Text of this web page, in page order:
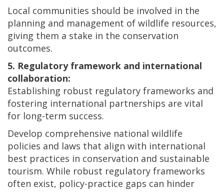
Local communities should be involved in the
planning and management of wildlife resources,
giving them a stake in the conservation
outcomes.
5. Regulatory framework and international
collaboration:
Establishing robust regulatory frameworks and
fostering international partnerships are vital
for long-term success.
Develop comprehensive national wildlife
policies and laws that align with international
best practices in conservation and sustainable
tourism. While robust regulatory frameworks
often exist, policy-practice gaps can hinder